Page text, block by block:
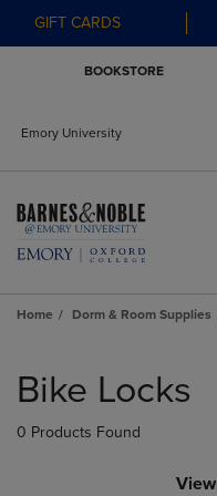
GIFT CARDS
BOOKSTORE
Emory University
Home Dorm & Room Supplies
products
Bike Locks
0 Products Found
View